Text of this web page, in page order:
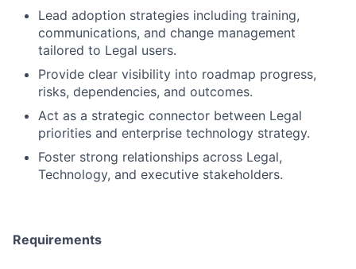
Lead adoption strategies including training,
communications, and change management
tailored to Legal users.
Provide clear visibility into roadmap progress,
risks, dependencies, and outcomes.
Act as a strategic connector between Legal
priorities and enterprise technology strategy.
Foster strong relationships across Legal,
Technology, and executive stakeholders.
Requirements